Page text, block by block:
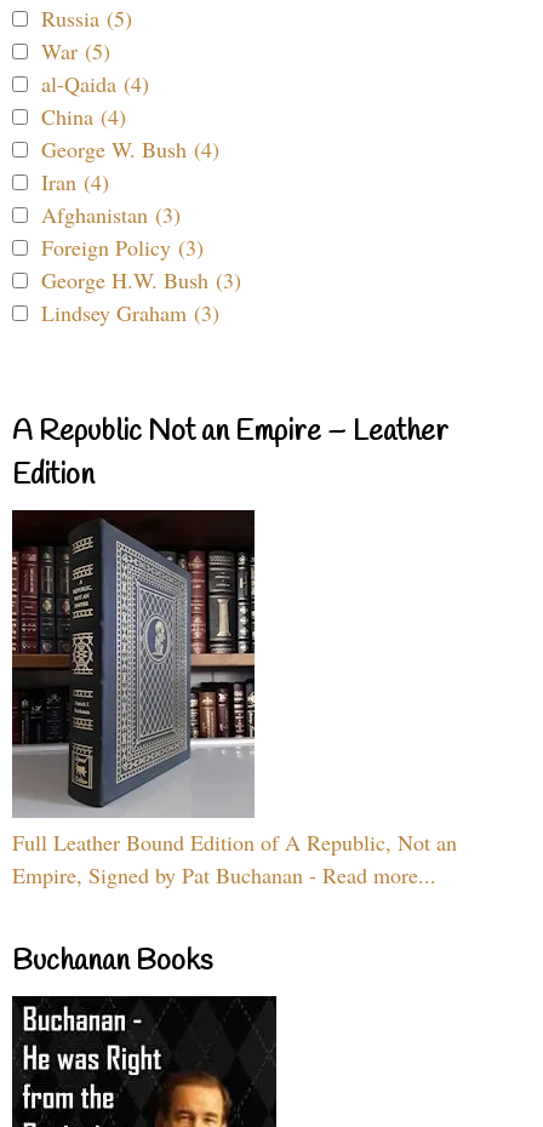
Russia (5)
War (5)
al-Qaida (4)
China (4)
George W. Bush (4)
Iran (4)
Afghanistan (3)
Foreign Policy (3)
George H.W. Bush (3)
Lindsey Graham (3)
A Republic Not an Empire – Leather
Edition
Full Leather Bound Edition of A Republic, Not an
Empire, Signed by Pat Buchanan - Read more...
Buchanan Books